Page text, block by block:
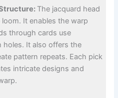
The jacquard head
It enables the warp
through cards use
holes. It also offers the
pattern repeats. Each pick
intricate designs and